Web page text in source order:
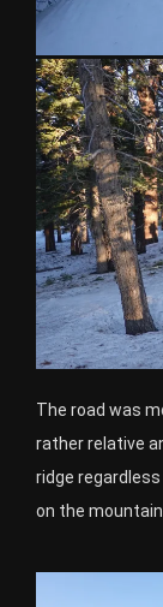
The road was
rather relative
ridge
on the